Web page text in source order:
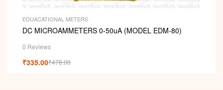
EDUACATIONAL METERS
DC MICROAMMETERS 0-50uA (MODEL EDM-80)
0 Reviews
₹478.00
₹335.00